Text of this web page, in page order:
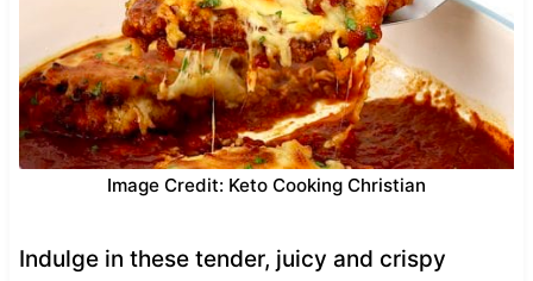
Image Credit: Keto Cooking Christian
Indulge in these tender, juicy and crispy